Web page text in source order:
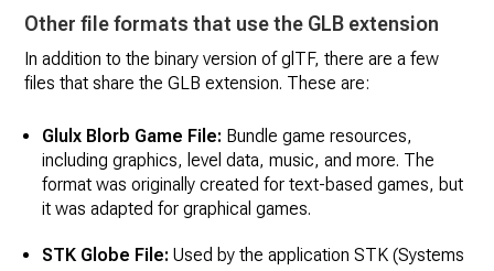
Other file formats that use the GLB extension
In addition to the binary version of glTF, there are a few
files that share the GLB extension. These are:
Glulx Blorb Game File: Bundle game resources,
including graphics, level data, music, and more. The
format was originally created for text-based games, but
it was adapted for graphical games.
STK Globe File: Used by the application STK (Systems